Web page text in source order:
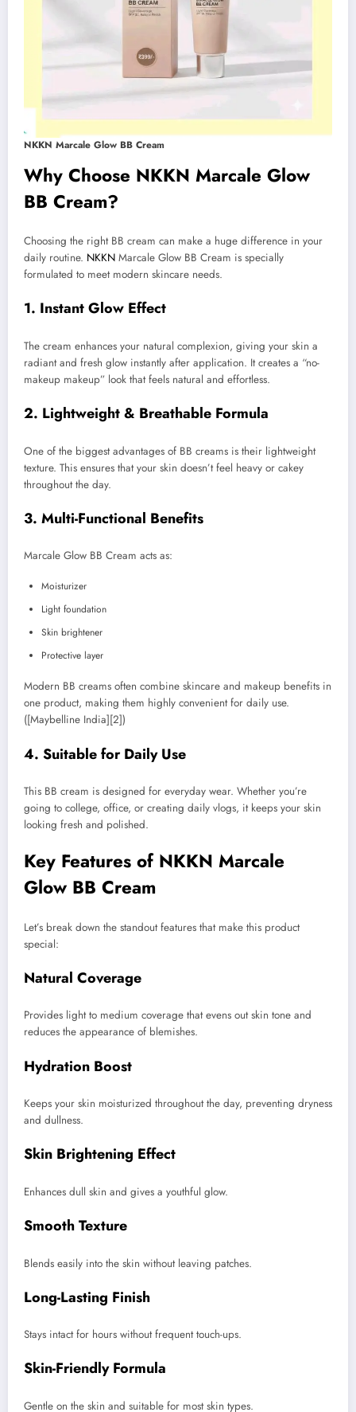
NKKN Marcale Glow BB Cream
Why Choose NKKN Marcale Glow
BB Cream?
Choosing the right BB cream can make a huge difference in your
daily routine. NKKN Marcale Glow BB Cream is specially
formulated to meet modern skincare needs.
1. Instant Glow Effect
The cream enhances your natural complexion, giving your skin a
radiant and fresh glow instantly after application. It creates a “no-
makeup makeup” look that feels natural and effortless.
2. Lightweight & Breathable Formula
One of the biggest advantages of BB creams is their lightweight
texture. This ensures that your skin doesn’t feel heavy or cakey
throughout the day.
3. Multi-Functional Benefits
Marcale Glow BB Cream acts as:
Moisturizer
Light foundation
Skin brightener
Protective layer
Modern BB creams often combine skincare and makeup benefits in
one product, making them highly convenient for daily use.
([Maybelline India][2])
4. Suitable for Daily Use
This BB cream is designed for everyday wear. Whether you’re
going to college, office, or creating daily vlogs, it keeps your skin
looking fresh and polished.
Key Features of NKKN Marcale
Glow BB Cream
Let’s break down the standout features that make this product
special:
Natural Coverage
Provides light to medium coverage that evens out skin tone and
reduces the appearance of blemishes.
Hydration Boost
Keeps your skin moisturized throughout the day, preventing dryness
and dullness.
Skin Brightening Effect
Enhances dull skin and gives a youthful glow.
Smooth Texture
Blends easily into the skin without leaving patches.
Long-Lasting Finish
Stays intact for hours without frequent touch-ups.
Skin-Friendly Formula
Gentle on the skin and suitable for most skin types.